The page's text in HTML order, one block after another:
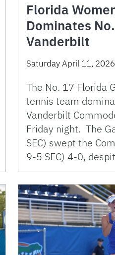
Florida
Dominates
Vanderbilt
Saturday April 11, 2026
The No. 17 Florida
tennis team
Vanderbilt
Friday night. The
SEC) swept the
9-5 SEC) 4-0,